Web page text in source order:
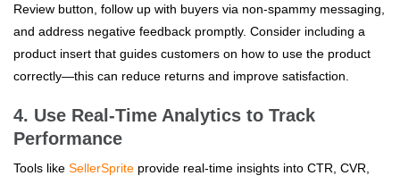
Review button, follow up with buyers via non-spammy messaging,
and address negative feedback promptly. Consider including a
product insert that guides customers on how to use the product
correctly—this can reduce returns and improve satisfaction.
4. Use Real-Time Analytics to Track
Performance
Tools like SellerSprite provide real-time insights into CTR, CVR,